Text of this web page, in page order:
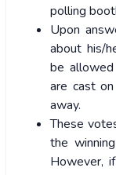
polling
Upon
about his/
be
are cast
away.
These
the
However,